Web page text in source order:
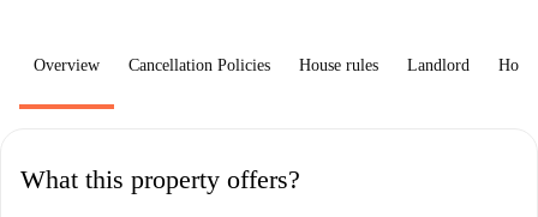
Overview Cancellation Policies House rules Landlord How
What this property offers?